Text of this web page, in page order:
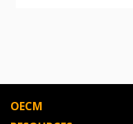
OECM
Register to view your